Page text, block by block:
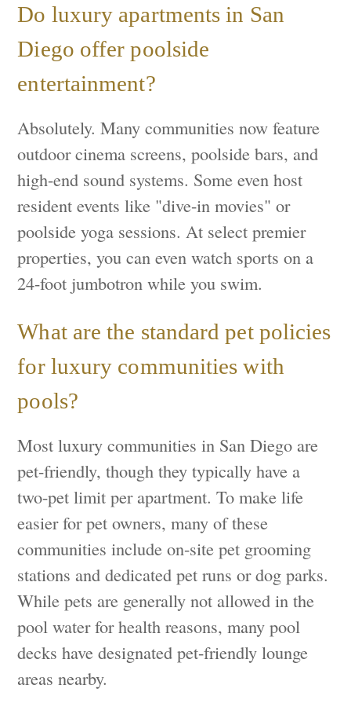
Do luxury apartments in San
Diego offer poolside
entertainment?
Absolutely. Many communities now feature
outdoor cinema screens, poolside bars, and
high-end sound systems. Some even host
resident events like "dive-in movies" or
poolside yoga sessions. At select premier
properties, you can even watch sports on a
24-foot jumbotron while you swim.
What are the standard pet policies
for luxury communities with
pools?
Most luxury communities in San Diego are
pet-friendly, though they typically have a
two-pet limit per apartment. To make life
easier for pet owners, many of these
communities include on-site pet grooming
stations and dedicated pet runs or dog parks.
While pets are generally not allowed in the
pool water for health reasons, many pool
decks have designated pet-friendly lounge
areas nearby.